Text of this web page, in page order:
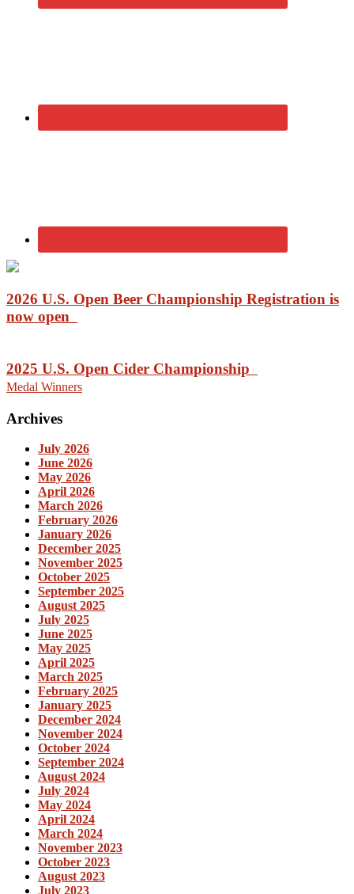
2026 U.S. Open Beer Championship Registration is
now open
2025 U.S. Open Cider Championship
Medal Winners
Archives
July 2026
June 2026
May 2026
April 2026
March 2026
February 2026
January 2026
December 2025
November 2025
October 2025
September 2025
August 2025
July 2025
June 2025
May 2025
April 2025
March 2025
February 2025
January 2025
December 2024
November 2024
October 2024
September 2024
August 2024
July 2024
May 2024
April 2024
March 2024
November 2023
October 2023
August 2023
July 2023